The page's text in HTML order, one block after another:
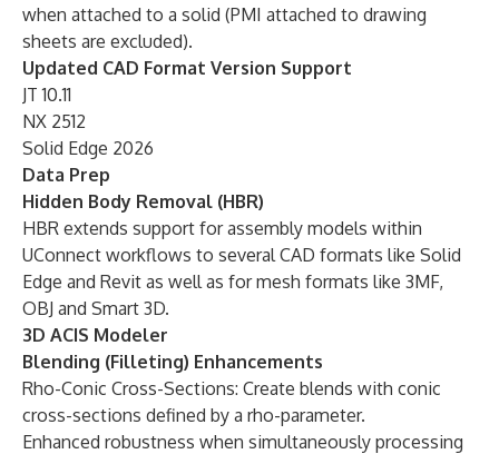
when attached to a solid (PMI attached to drawing
sheets are excluded).
Updated CAD Format Version Support
JT 10.11
NX 2512
Solid Edge 2026
Data Prep
Hidden Body Removal (HBR)
HBR extends support for assembly models within
UConnect workflows to several CAD formats like Solid
Edge and Revit as well as for mesh formats like 3MF,
OBJ and Smart 3D.
3D ACIS Modeler
Blending (Filleting) Enhancements
Rho-Conic Cross-Sections: Create blends with conic
cross-sections defined by a rho-parameter.
Enhanced robustness when simultaneously processing